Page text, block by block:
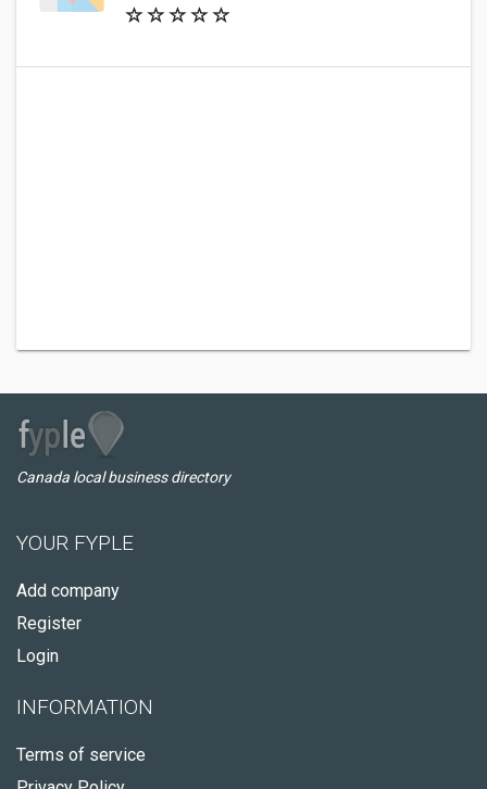
Canada local business directory
YOUR FYPLE
Add company
Register
Login
INFORMATION
Terms of service